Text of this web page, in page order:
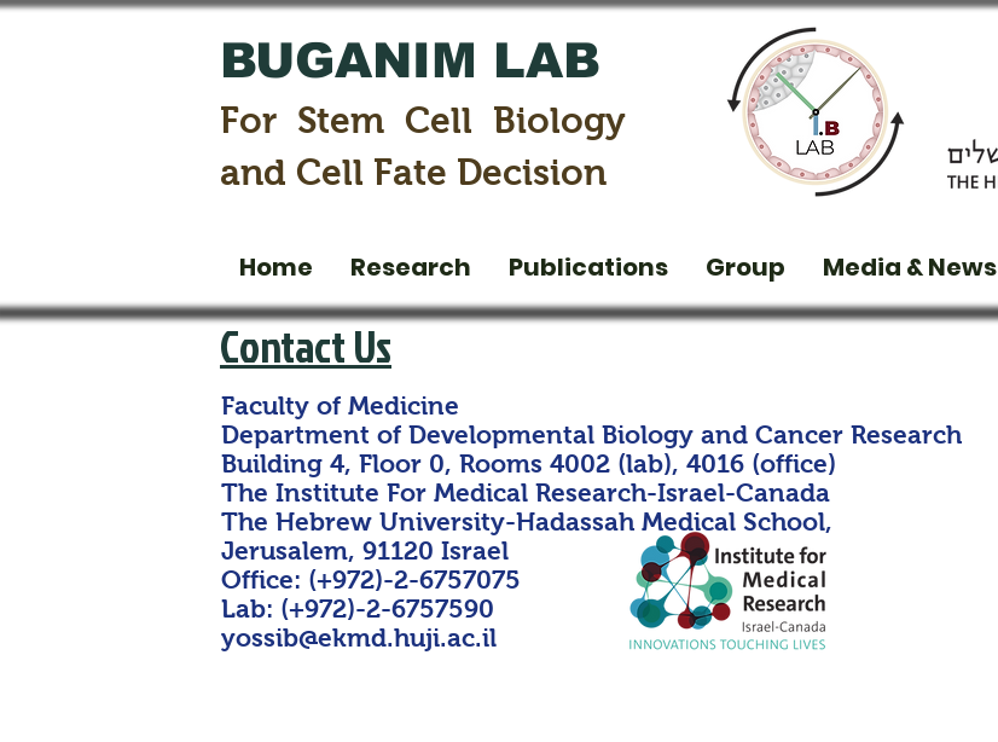
BUGANIM LAB
For Stem Cell Biology
and Cell Fate Decision
Home Research Publications Group Media & News
Contact Us
Faculty of Medicine
Department of Developmental Biology and Cancer Research
Building 4, Floor 0, Rooms 4002 (lab), 4016 (office)
The Institute For Medical Research-Israel-Canada
The Hebrew University-Hadassah Medical School,
Jerusalem, 91120 Israel
Office: (+972)-2-6757075
Lab: (+972)-2-6757590
yossib@ekmd.huji.ac.il